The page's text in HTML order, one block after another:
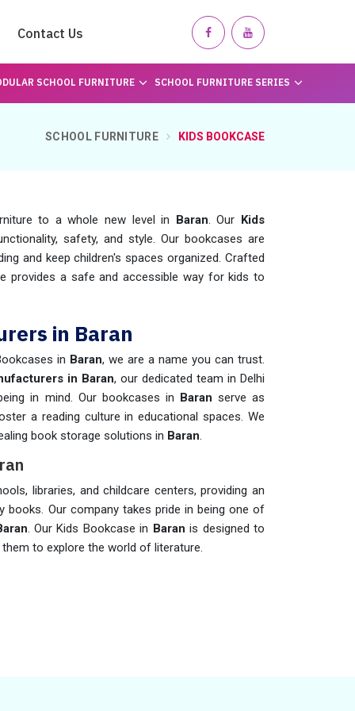
Contact Us
SCHOOL FURNITURE SCHOOL FURNITURE SERIES
SCHOOL FURNITURE KIDS BOOKCASE
to a whole new level in Baran. Our Kids
safety, and style. Our bookcases are
and keep children's spaces organized. Crafted
provides a safe and accessible way for kids to
in Baran
in Baran, we are a name you can trust.
in Baran, our dedicated team in Delhi
in mind. Our bookcases in Baran serve as
a reading culture in educational spaces. We
book storage solutions in Baran.
libraries, and childcare centers, providing an
books. Our company takes pride in being one of
. Our Kids Bookcase in Baran is designed to
to explore the world of literature.